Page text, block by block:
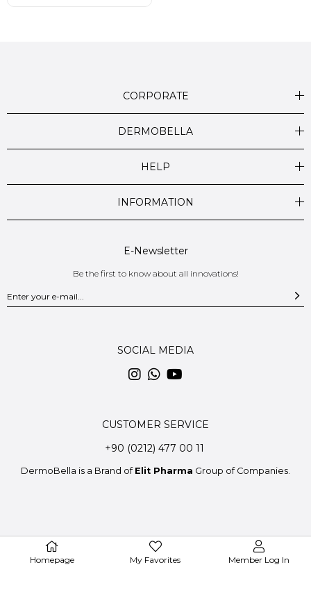
CORPORATE
DERMOBELLA
HELP
INFORMATION
E-Newsletter
Be the first to know about all innovations!
SOCIAL MEDIA
CUSTOMER SERVICE
+90 (0212) 477 00 11
DermoBella is a Brand of Elit Pharma Group of Companies.
© 2020 DermoBella - All Rights Reserved.
Homepage My Favorites Member Log In